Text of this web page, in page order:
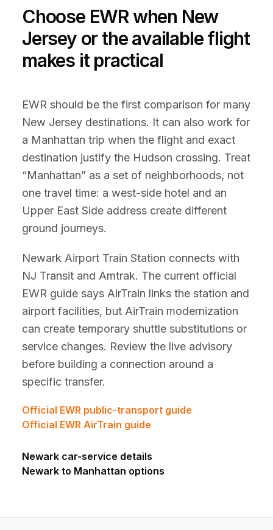
Choose EWR when New
Jersey or the available flight
makes it practical
EWR should be the first comparison for many
New Jersey destinations. It can also work for
a Manhattan trip when the flight and exact
destination justify the Hudson crossing. Treat
“Manhattan” as a set of neighborhoods, not
one travel time: a west-side hotel and an
Upper East Side address create different
ground journeys.
Newark Airport Train Station connects with
NJ Transit and Amtrak. The current official
EWR guide says AirTrain links the station and
airport facilities, but AirTrain modernization
can create temporary shuttle substitutions or
service changes. Review the live advisory
before building a connection around a
specific transfer.
Official EWR public-transport guide
Official EWR AirTrain guide
Newark car-service details
Newark to Manhattan options